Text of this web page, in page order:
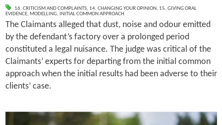
16. CRITICISM AND COMPLAINTS, 14. CHANGING YOUR OPINION, 15. GIVING ORAL
EVIDENCE, MODELLING, INITIAL COMMON APPROACH
The Claimants alleged that dust, noise and odour emitted
by the defendant’s factory over a prolonged period
constituted a legal nuisance. The judge was critical of the
Claimants’ experts for departing from the initial common
approach when the initial results had been adverse to their
clients’ case.